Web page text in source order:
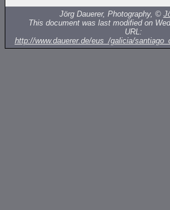
Jörg Dauerer, Photography, ©
This document was last modified on
URL:
http://www.dauerer.de/eus_/galicia/